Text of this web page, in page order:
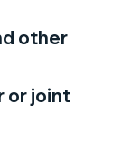
other
or joint